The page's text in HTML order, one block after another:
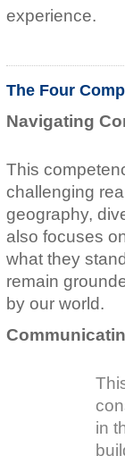
experience.
The Four
Navigating
This com
challenging
geography,
also focuses
what they
remain
by our world.
in